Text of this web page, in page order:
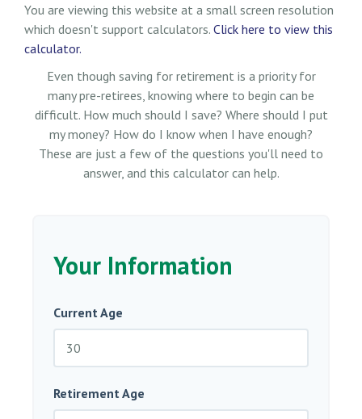
You are viewing this website at a small screen resolution
which doesn't support calculators. Click here to view this
calculator.
Even though saving for retirement is a priority for
many pre-retirees, knowing where to begin can be
difficult. How much should I save? Where should I put
my money? How do I know when I have enough?
These are just a few of the questions you'll need to
answer, and this calculator can help.
Your Information
Current Age
Retirement Age